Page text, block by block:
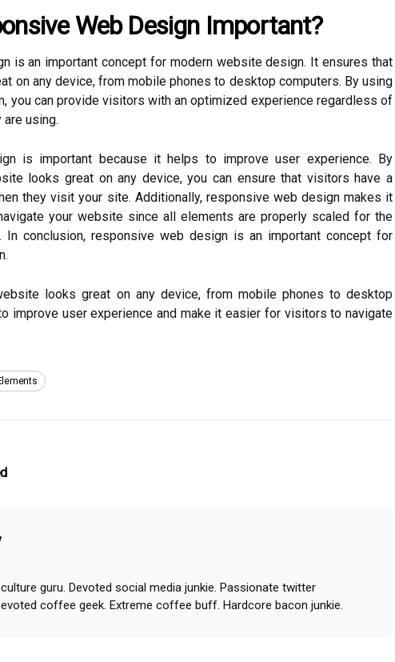
Web Design Important?
is an important concept for modern website design. It ensures that
on any device, from mobile phones to desktop computers. By using
you can provide visitors with an optimized experience regardless of
using.
is important because it helps to improve user experience. By
looks great on any device, you can ensure that visitors have a
they visit your site. Additionally, responsive web design makes it
your website since all elements are properly scaled for the
In conclusion, responsive web design is an important concept for
looks great on any device, from mobile phones to desktop
improve user experience and make it easier for visitors to navigate
guru. Devoted social media junkie. Passionate twitter
coffee geek. Extreme coffee buff. Hardcore bacon junkie.